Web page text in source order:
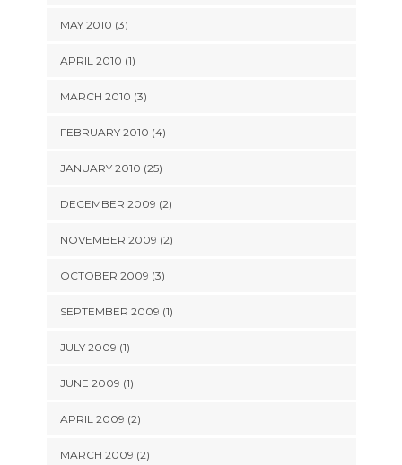
MAY 2010 (3)
APRIL 2010 (1)
MARCH 2010 (3)
FEBRUARY 2010 (4)
JANUARY 2010 (25)
DECEMBER 2009 (2)
NOVEMBER 2009 (2)
OCTOBER 2009 (3)
SEPTEMBER 2009 (1)
JULY 2009 (1)
JUNE 2009 (1)
APRIL 2009 (2)
MARCH 2009 (2)